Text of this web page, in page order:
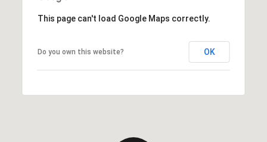
This page can't load Google Maps correctly.
Do you own this website? OK